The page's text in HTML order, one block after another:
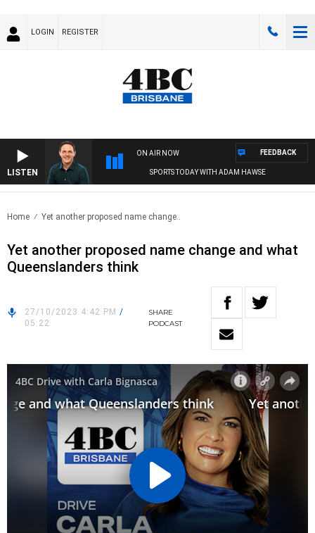
LOGIN REGISTER
LISTEN
ON AIR NOW
SPORTS TODAY WITH ADAM HAWSE
FEEDBACK
Home Yet another proposed name change..
Yet another proposed name change and what
Queenslanders think
27/10/2023 4:42 PM /
05:22
SHARE
PODCAST